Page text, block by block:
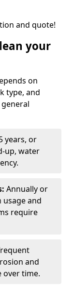
and quote!
your
on
type, and
years, or
up, water
Annually or
usage and
require
and
over time.